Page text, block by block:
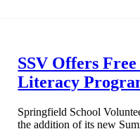
SSV Offers
Literacy
Springfield School
the addition of its new